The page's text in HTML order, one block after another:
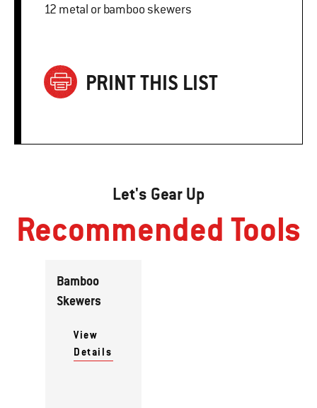
12 metal or bamboo skewers
PRINT THIS LIST
Let's Gear Up
Recommended Tools
Bamboo
Skewers
View
Details